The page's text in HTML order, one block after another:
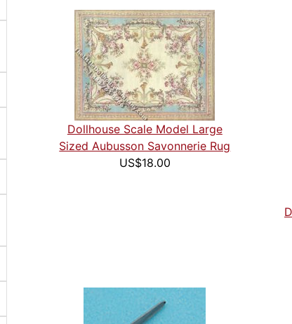
Dollhouse Scale Model Large
Sized Aubusson Savonnerie Rug
US$18.00